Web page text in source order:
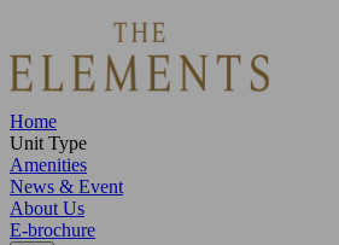
Home
Unit Type
Amenities
News & Event
About Us
E-brochure